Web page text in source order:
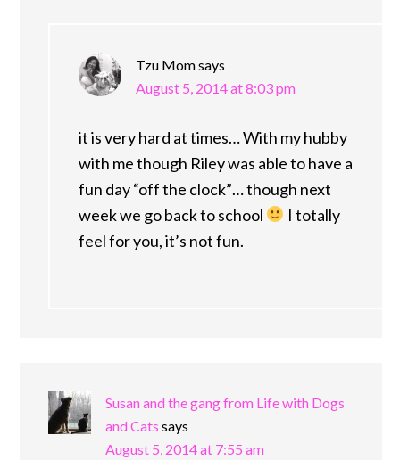
Tzu Momsays
August 5, 2014 at 8:03 pm
it is very hard at times… With my hubby
with me though Riley was able to have a
fun day “off the clock”… though next
week we go back to school
I totally
feel for you, it’s not fun.
Susan and the gang from Life with Dogs
and Cats says
August 5, 2014 at 7:55 am